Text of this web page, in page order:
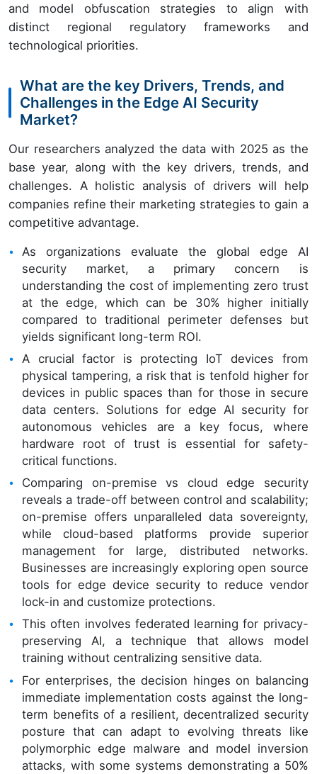
and model obfuscation strategies to align with
distinct regional regulatory frameworks and
technological priorities.
What are the key Drivers, Trends, and
Challenges in the Edge AI Security
Market?
Our researchers analyzed the data with 2025 as the
base year, along with the key drivers, trends, and
challenges. A holistic analysis of drivers will help
companies refine their marketing strategies to gain a
competitive advantage.
As organizations evaluate the global edge AI
security market, a primary concern is
understanding the cost of implementing zero trust
at the edge, which can be 30% higher initially
compared to traditional perimeter defenses but
yields significant long-term ROI.
A crucial factor is protecting IoT devices from
physical tampering, a risk that is tenfold higher for
devices in public spaces than for those in secure
data centers. Solutions for edge AI security for
autonomous vehicles are a key focus, where
hardware root of trust is essential for safety-
critical functions.
Comparing on-premise vs cloud edge security
reveals a trade-off between control and scalability;
on-premise offers unparalleled data sovereignty,
while cloud-based platforms provide superior
management for large, distributed networks.
Businesses are increasingly exploring open source
tools for edge device security to reduce vendor
lock-in and customize protections.
This often involves federated learning for privacy-
preserving AI, a technique that allows model
training without centralizing sensitive data.
For enterprises, the decision hinges on balancing
immediate implementation costs against the long-
term benefits of a resilient, decentralized security
posture that can adapt to evolving threats like
polymorphic edge malware and model inversion
attacks, with some systems demonstrating a 50%